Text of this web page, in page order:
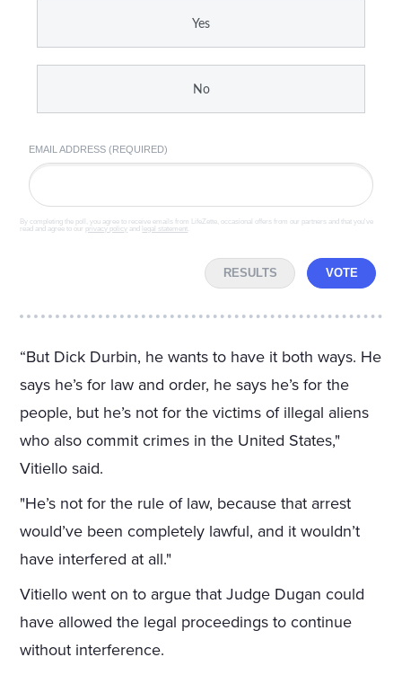
Yes
No
EMAIL ADDRESS (REQUIRED)
By completing the poll, you agree to receive emails from LifeZette, occasional offers from our partners and that you've
read and agree to our privacy policy and legal statement
RESULTS VOTE
“But Dick Durbin, he wants to have it both ways. He
says he’s for law and order, he says he’s for the
people, but he’s not for the victims of illegal aliens
who also commit crimes in the United States,"
Vitiello said.
"He’s not for the rule of law, because that arrest
would’ve been completely lawful, and it wouldn’t
have interfered at all."
Vitiello went on to argue that Judge Dugan could
have allowed the legal proceedings to continue
without interference.